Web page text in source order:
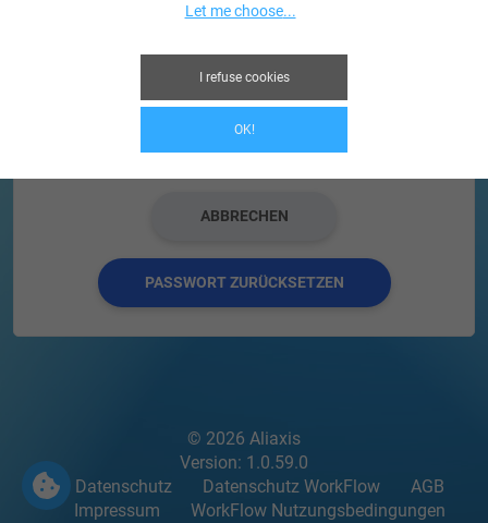
Captcha code
ABBRECHEN
PASSWORT ZURÜCKSETZEN
© 2026 Aliaxis
Version: 1.0.59.0
Datenschutz
Datenschutz WorkFlow
AGB
Impressum
WorkFlow Nutzungsbedingungen
Let me choose...
I refuse cookies
OK!